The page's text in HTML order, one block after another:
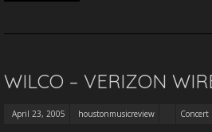
WILCO – VERIZON
April 23, 2005 houstonmusicreview Concert